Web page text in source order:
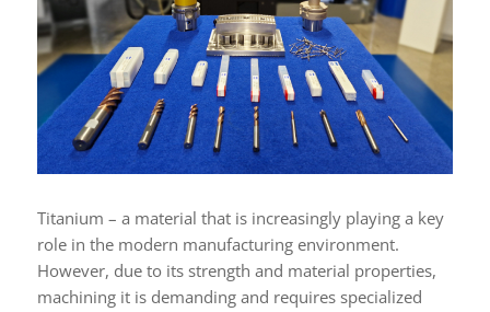
Titanium – a material that is increasingly playing a key
role in the modern manufacturing environment.
However, due to its strength and material properties,
machining it is demanding and requires specialized